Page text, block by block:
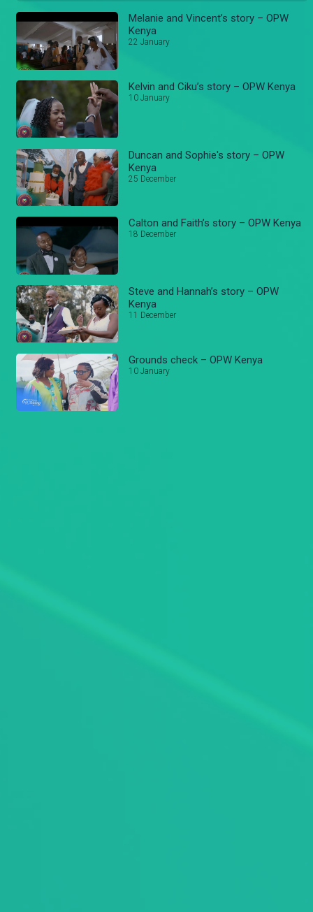
Melanie and Vincent’s story – OPW
Kenya
22 January
Kelvin and Ciku’s story – OPW Kenya
10 January
Duncan and Sophie's story – OPW
Kenya
25 December
Calton and Faith’s story – OPW Kenya
18 December
Steve and Hannah’s story – OPW
Kenya
11 December
Grounds check – OPW Kenya
10 January